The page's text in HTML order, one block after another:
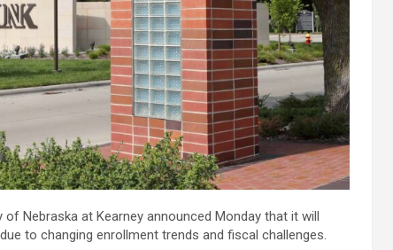
Nebraska at Kearney announced Monday that it will
to changing enrollment trends and fiscal challenges.